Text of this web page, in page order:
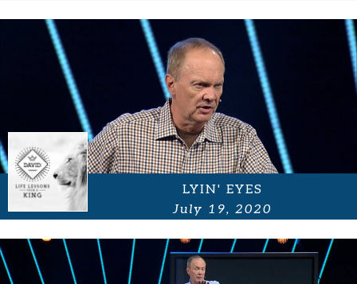
LYIN' EYES
July 19, 2020